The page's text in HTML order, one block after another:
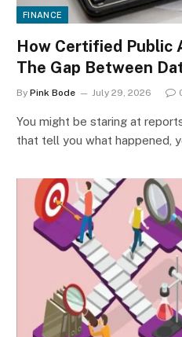
FINANCE
How Certified Public
The Gap Between
By Pink Bode July 29, 2026
You might be staring at
that tell you what happened,